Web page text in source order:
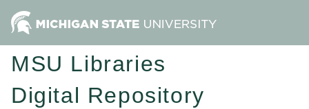
MSU Libraries
Digital Repository